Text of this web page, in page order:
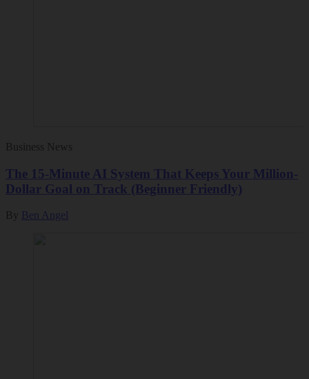
Business News
The 15-Minute AI System That Keeps Your Million-
Dollar Goal on Track (Beginner Friendly)
By Ben Angel